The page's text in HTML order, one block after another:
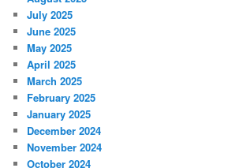
July 2025
June 2025
May 2025
April 2025
March 2025
February 2025
January 2025
December 2024
November 2024
October 2024